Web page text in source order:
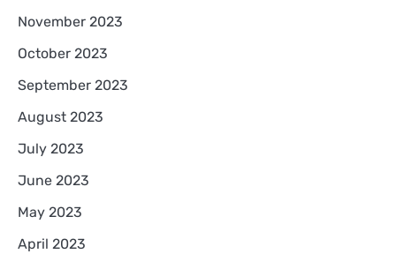
November 2023
October 2023
September 2023
August 2023
July 2023
June 2023
May 2023
April 2023